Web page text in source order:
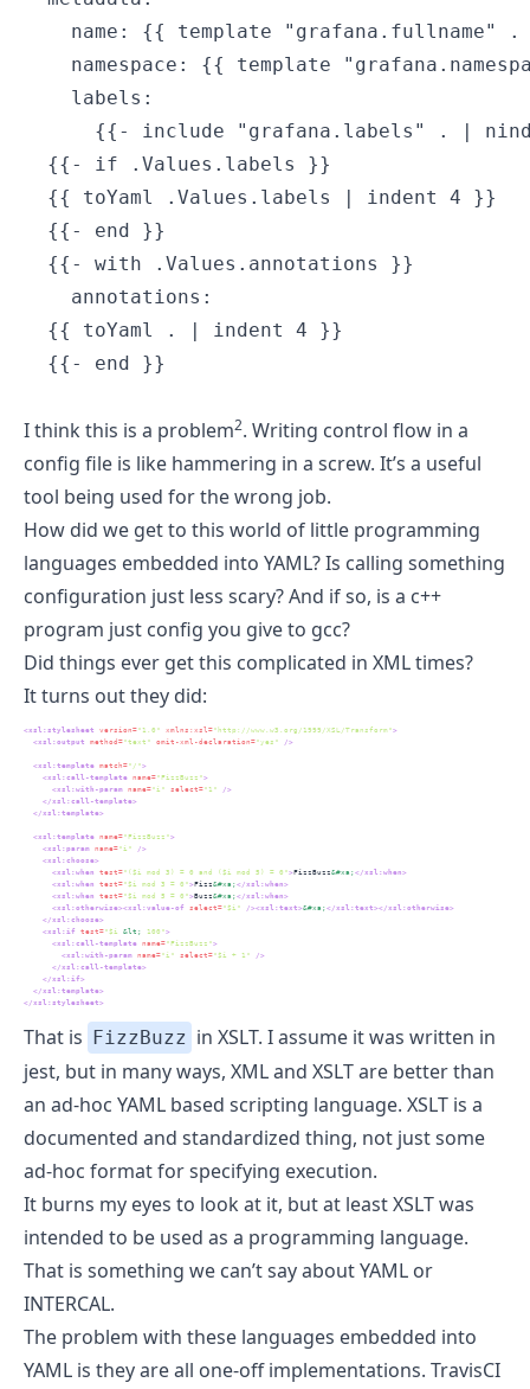
name: {{ template "grafana.fullname" .
namespace: {{ template
    labels:
{{- include "grafana.labels" . |
  {{- if .Values.labels }}
  {{ toYaml .Values.labels | indent 4 }}
  {{- end }}
  {{- with .Values.annotations }}
    annotations:
  {{ toYaml . | indent 4 }}
  {{- end }}
I think this is a problem2. Writing control flow in a
config file is like hammering in a screw. It’s a useful
tool being used for the wrong job.
How did we get to this world of little programming
languages embedded into YAML? Is calling something
configuration just less scary? And if so, is a c++
program just config you give to gcc?
Did things ever get this complicated in XML times?
It turns out they did:
<xsl:stylesheet version="1.0" xmlns:xsl="http://www.w3.org/1999/XSL/Transform">
<xsl:output
method="text" omit-xml-declaration="yes" />
<xsl:template match="/">
<xsl:call-template name="FizzBuzz">
<xsl:with-param name="i" select="1"
/>
</xsl:call-template>
</xsl:template>
<xsl:template name="FizzBuzz">
<xsl:param name="i"
/>
<xsl:choose>
<xsl:when
test="($i mod 3) = 0 and ($i mod 5) = 0">FizzBuzz&#xa;</xsl:when>
<xsl:when
test="$i mod 3 = 0">Fizz&#xa;</xsl:when>
<xsl:when
test="$i mod 5 = 0">Buzz&#xa;</xsl:when>
<xsl:otherwise><xsl:value-of
select="$i" /><xsl:text>&#xa;</xsl:text></xsl:otherwise>
</xsl:choose>
<xsl:if
test="$i &lt; 100">
<xsl:call-template name="FizzBuzz">
<xsl:with-param name="i" select="$i + 1"
/>
</xsl:call-template>
</xsl:if>
</xsl:template>
</xsl:stylesheet>
That is FizzBuzz in XSLT. I assume it was written in
jest, but in many ways, XML and XSLT are better than
an ad-hoc YAML based scripting language. XSLT is a
documented and standardized thing, not just some
ad-hoc format for specifying execution.
It burns my eyes to look at it, but at least XSLT was
intended to be used as a programming language.
That is something we can’t say about YAML or
INTERCAL.
The problem with these languages embedded into
YAML is they are all one-off implementations. TravisCI